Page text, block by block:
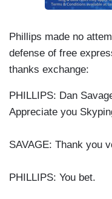
Phillips made no
defense of free
thanks exchange:
PHILLIPS: Dan
Appreciate you
SAVAGE: Thank you
PHILLIPS: You bet.